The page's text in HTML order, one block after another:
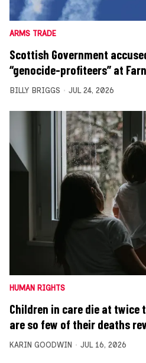
ARMS TRADE
Scottish Government
“genocide-profiteers” at
BILLY BRIGGS JUL 24, 2026
HUMAN RIGHTS
Children in care die at twice
are so few of their deaths
KARIN GOODWIN JUL 16, 2026